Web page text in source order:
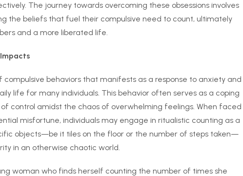
The journey towards overcoming these obsessions involves
the beliefs that fuel their compulsive need to count, ultimately
and a more liberated life.
compulsive behaviors that manifests as a response to anxiety and
life for many individuals. This behavior often serves as a coping
control amidst the chaos of overwhelming feelings. When faced
misfortune, individuals may engage in ritualistic counting as a
objects—be it tiles on the floor or the number of steps taken—
in an otherwise chaotic world.
woman who finds herself counting the number of times she